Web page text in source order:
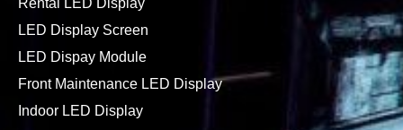
Rental LED Display
LED Display Screen
LED Dispay Module
Front Maintenance LED Display
Indoor LED Display